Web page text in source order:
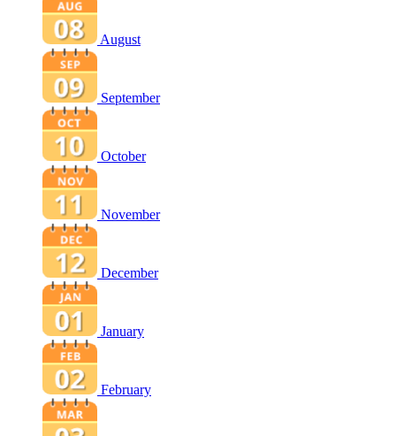
August
September
October
November
December
January
February